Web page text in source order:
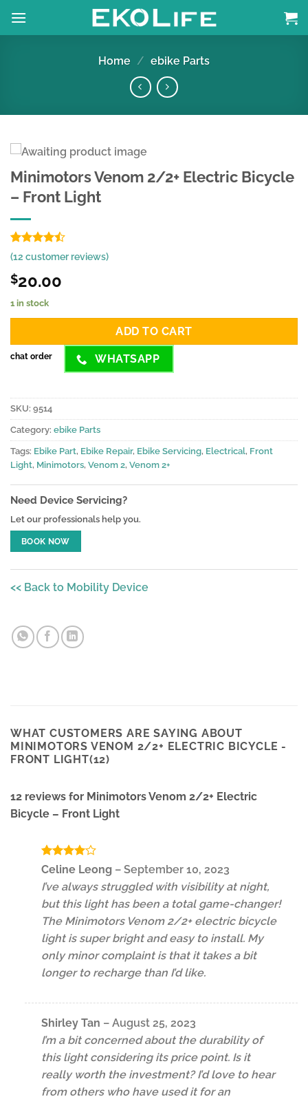
Home / ebike Parts
Minimotors Venom 2/2+ Electric Bicycle
– Front Light
Rated
4.44
of 5
based on
8
customer
ratings
(12 customer reviews)
$20.00
1 in stock
ADD TO CART
chat order WHATSAPP
SKU: 9514
Category: ebike Parts
Tags: Ebike Part, Ebike Repair, Ebike Servicing, Electrical, Front
Light, Minimotors, Venom 2, Venom 2+
Need Device Servicing?
Let our professionals help you.
BOOK NOW
<< Back to Mobility Device
WHAT CUSTOMERS ARE SAYING ABOUT
MINIMOTORS VENOM 2/2+ ELECTRIC BICYCLE -
FRONT LIGHT(12)
12 reviews for Minimotors Venom 2/2+ Electric
Bicycle – Front Light
Rated4
Celine Leong – September 10, 2023
I’ve always struggled with visibility at night,
but this light has been a total game-changer!
The Minimotors Venom 2/2+ electric bicycle
light is super bright and easy to install. My
only minor complaint is that it takes a bit
longer to recharge than I’d like.
Shirley Tan – August 25, 2023
I’m a bit concerned about the durability of
this light considering its price point. Is it
really worth the investment? I’d love to hear
from others who have used it for an